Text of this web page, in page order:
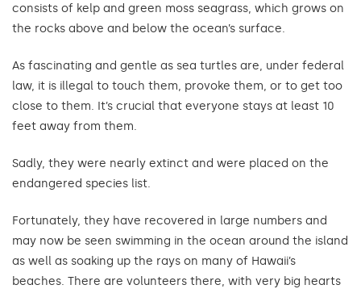
consists of kelp and green moss seagrass, which grows on
the rocks above and below the ocean’s surface.
As fascinating and gentle as sea turtles are, under federal
law, it is illegal to touch them, provoke them, or to get too
close to them. It’s crucial that everyone stays at least 10
feet away from them.
Sadly, they were nearly extinct and were placed on the
endangered species list.
Fortunately, they have recovered in large numbers and
may now be seen swimming in the ocean around the island
as well as soaking up the rays on many of Hawaii’s
beaches. There are volunteers there, with very big hearts